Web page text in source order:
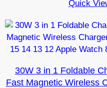
Quick
30W 3 in 1 Foldable
Fast Magnetic Wireless